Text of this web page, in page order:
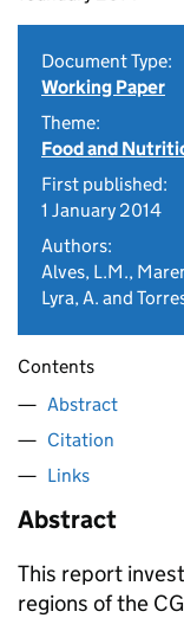
Document Type:
Working Paper
Theme:
Food and
First published:
1 January 2014
Authors:
Alves, L.M.,
Lyra, A. and
Contents
Abstract
Citation
Links
Abstract
This report
regions of the